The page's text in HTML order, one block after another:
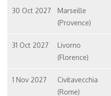
30 Oct 2027
Marseille
(Provence)
31 Oct 2027
Livorno
(Florence)
1 Nov 2027
Civitavecchia
(Rome)